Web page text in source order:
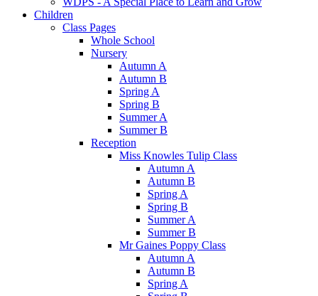
Children
Class Pages
Whole School
Nursery
Autumn A
Autumn B
Spring A
Spring B
Summer A
Summer B
Reception
Miss Knowles Tulip Class
Autumn A
Autumn B
Spring A
Spring B
Summer A
Summer B
Mr Gaines Poppy Class
Autumn A
Autumn B
Spring A